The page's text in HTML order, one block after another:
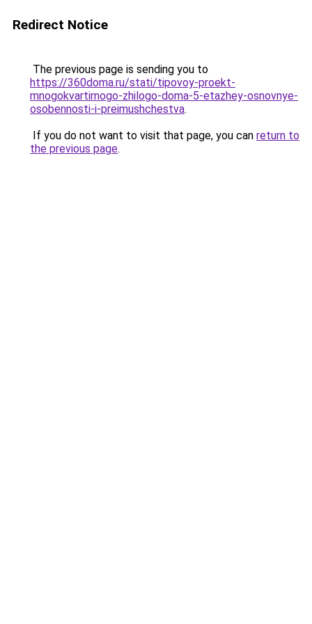
Redirect Notice
The previous page is sending you to
https://360doma.ru/stati/tipovoy-proekt-
mnogokvartirnogo-zhilogo-doma-5-etazhey-osnovnye-
osobennosti-i-preimushchestva.
If you do not want to visit that page, you can return to
the previous page.